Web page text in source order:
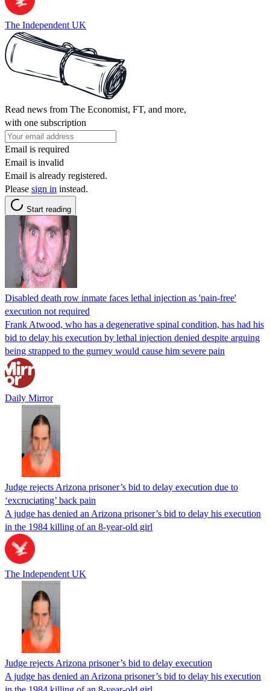
The Independent UK
Read news from The Economist, FT, and more,
with one subscription
Email is required
Email is invalid
Email is already registered.
Please sign in instead.
Start reading
Disabled death row inmate faces lethal injection as 'pain-free'
execution not required
Frank Atwood, who has a degenerative spinal condition, has had his
bid to delay his execution by lethal injection denied despite arguing
being strapped to the gurney would cause him severe pain
Daily Mirror
Judge rejects Arizona prisoner’s bid to delay execution due to
‘excruciating’ back pain
A judge has denied an Arizona prisoner’s bid to delay his execution
in the 1984 killing of an 8-year-old girl
The Independent UK
Judge rejects Arizona prisoner’s bid to delay execution
A judge has denied an Arizona prisoner’s bid to delay his execution